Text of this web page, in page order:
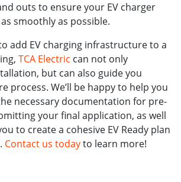
outs to ensure your EV charger
smoothly as possible.
add EV charging infrastructure to a
TCA Electric can not only
but can also guide you
process. We’ll be happy to help you
necessary documentation for pre-
your final application, as well
to create a cohesive EV Ready plan
Contact us todayto learn more!